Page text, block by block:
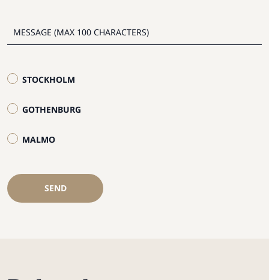
STOCKHOLM
GOTHENBURG
MALMO
SEND